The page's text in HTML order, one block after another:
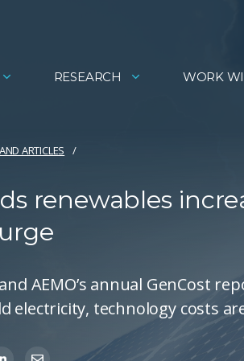
RESEARCH WORK
ARTICLES
renewables
AEMO’s annual GenCost
electricity, technology costs